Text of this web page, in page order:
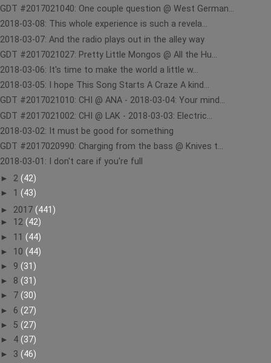
GDT #2017021040: One couple question @ West German...
2018-03-08: This whole experience is such a revela...
2018-03-07: And the radio plays out in the alley way
GDT #2017021027: Pretty Little Mongos @ All the Hu...
2018-03-06: It's time to make the world a little w...
2018-03-05: I hope This Song Starts A Craze A kind...
GDT #2017021010: CHI @ ANA - 2018-03-04: Your mind...
GDT #2017021002: CHI @ LAK - 2018-03-03: Electric...
2018-03-02: It must be good for something
GDT #2017020990: Charging from the bass @ Knives t...
2018-03-01: I don't care if you're full
► 2 (42)
► 1 (43)
► 2017 (441)
► 12 (42)
► 11 (44)
► 10 (44)
► 9 (31)
► 8 (31)
► 7 (30)
► 6 (27)
► 5 (27)
► 4 (37)
► 3 (46)